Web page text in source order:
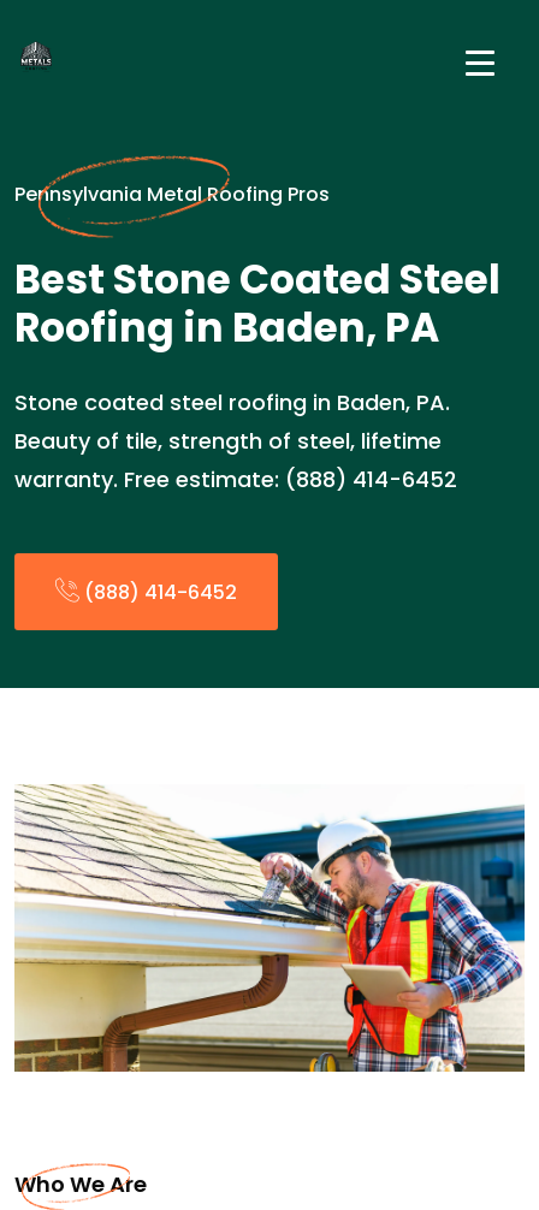
Pennsylvania Metal Roofing Pros
Best Stone Coated Steel
Roofing in Baden, PA
Stone coated steel roofing in Baden, PA.
Beauty of tile, strength of steel, lifetime
warranty. Free estimate: (888) 414-6452
(888) 414-6452
Who We Are